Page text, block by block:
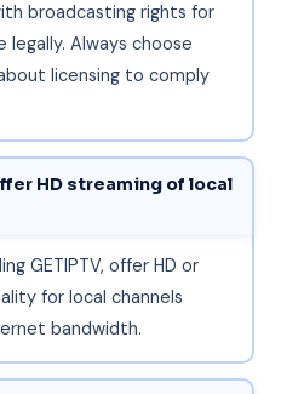
broadcasting rights for
legally. Always choose
licensing to comply
HD streaming of local
GETIPTV, offer HD or
for local channels
bandwidth.